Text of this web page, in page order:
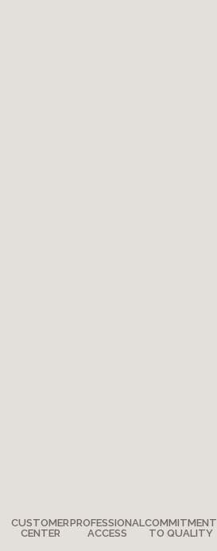
CUSTOMER
CENTER
PROFESSIONAL
ACCESS
COMMITMENT
TO QUALITY